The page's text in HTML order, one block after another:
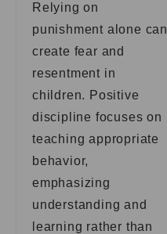
Relying on
punishment alone can
create fear and
resentment in
children. Positive
discipline focuses on
teaching appropriate
behavior,
emphasizing
understanding and
learning rather than